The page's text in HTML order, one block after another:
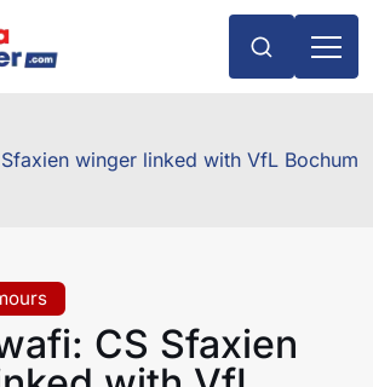
winger linked with VfL Bochum
CS Sfaxien